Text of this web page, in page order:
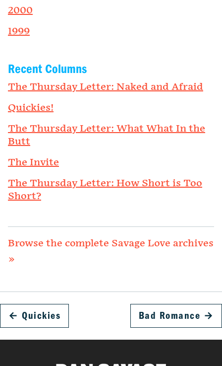
2000
1999
Recent Columns
The Thursday Letter: Naked and Afraid
Quickies!
The Thursday Letter: What What In the
Butt
The Invite
The Thursday Letter: How Short is Too
Short?
Browse the complete Savage Love archives
»
← Quickies Bad Romance →